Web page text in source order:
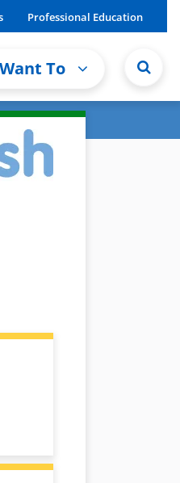
Professional Education
To